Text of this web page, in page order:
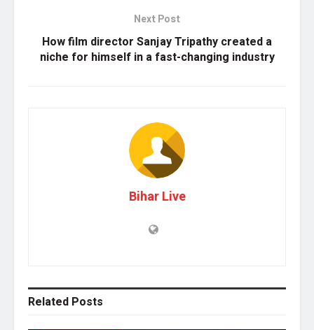
Next Post
How film director Sanjay Tripathy created a
niche for himself in a fast-changing industry
Bihar Live
Related Posts